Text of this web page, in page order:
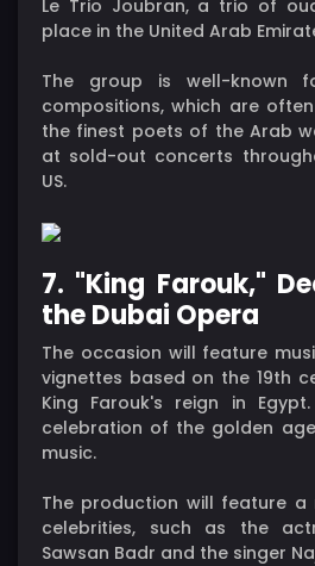
Le Trio Joubran, a trio of
place in the United Arab
The group is well-known
compositions, which are
the finest poets of the Arab
at sold-out concerts
US.
7. "King Farouk,"
the Dubai Opera
The occasion will feature
vignettes based on the 19th
King Farouk's reign in
celebration of the golden
music.
The production will feature a
celebrities, such as the
Sawsan Badr and the singer